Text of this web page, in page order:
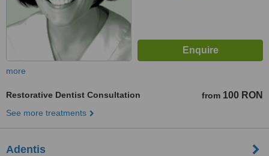
more
Restorative Dentist Consultation from 100 RON
See more treatments
Adentis